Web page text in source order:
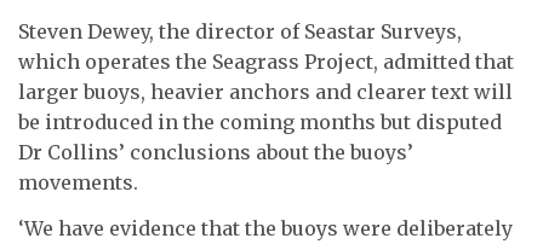
Steven Dewey, the director of Seastar Surveys,
which operates the Seagrass Project, admitted that
larger buoys, heavier anchors and clearer text will
be introduced in the coming months but disputed
Dr Collins’ conclusions about the buoys’
movements.
‘We have evidence that the buoys were deliberately